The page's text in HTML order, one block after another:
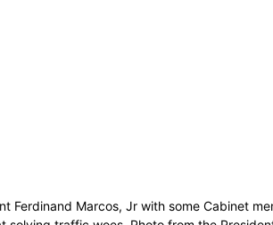
Ferdinand Marcos, Jr with some Cabinet